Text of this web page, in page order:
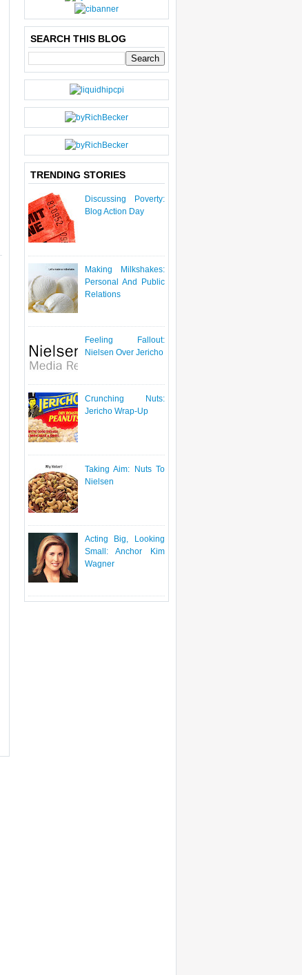
SEARCH THIS BLOG
TRENDING STORIES
Discussing Poverty:
Blog Action Day
Making Milkshakes:
Personal And Public
Relations
Feeling Fallout:
Nielsen Over Jericho
Crunching Nuts:
Jericho Wrap-Up
Taking Aim: Nuts To
Nielsen
Acting Big, Looking
Small: Anchor Kim
Wagner